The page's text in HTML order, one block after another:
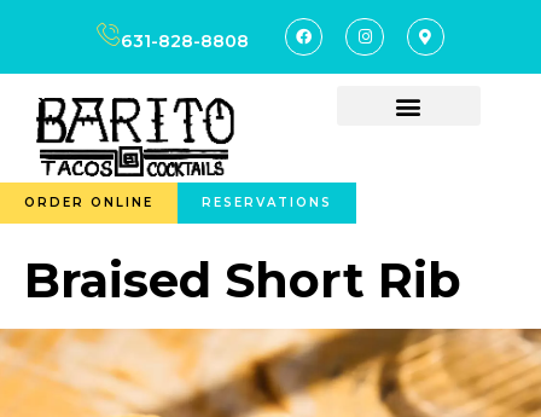
631-828-8808
ORDER ONLINE RESERVATIONS
Braised Short Rib